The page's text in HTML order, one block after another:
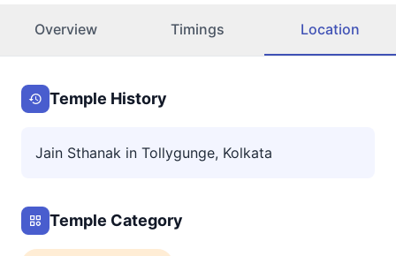
Overview Timings Location
Temple History
Jain Sthanak in Tollygunge, Kolkata
Temple Category